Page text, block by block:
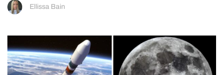
Ellissa Bain